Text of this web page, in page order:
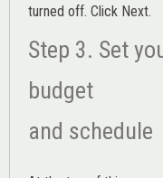
turned off. Click Next.
Step 3. Set
budget
and schedule